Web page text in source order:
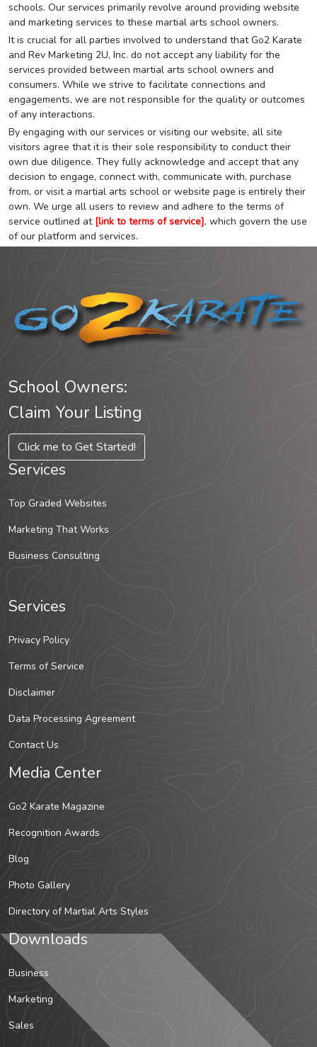
schools. Our services primarily revolve around providing website
and marketing services to these martial arts school owners.
It is crucial for all parties involved to understand that Go2 Karate
and Rev Marketing 2U, Inc. do not accept any liability for the
services provided between martial arts school owners and
consumers. While we strive to facilitate connections and
engagements, we are not responsible for the quality or outcomes
of any interactions.
By engaging with our services or visiting our website, all site
visitors agree that it is their sole responsibility to conduct their
own due diligence. They fully acknowledge and accept that any
decision to engage, connect with, communicate with, purchase
from, or visit a martial arts school or website page is entirely their
own. We urge all users to review and adhere to the terms of
service outlined at [link to terms of service], which govern the use
of our platform and services.
School Owners:
Claim Your Listing
Click me to Get Started!
Services
Top Graded Websites
Marketing That Works
Business Consulting
Services
Privacy Policy
Terms of Service
Disclaimer
Data Processing Agreement
Contact Us
Media Center
Go2 Karate Magazine
Recognition Awards
Blog
Photo Gallery
Directory of Martial Arts Styles
Downloads
Business
Marketing
Sales